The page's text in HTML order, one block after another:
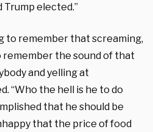
elected.”
to remember that screaming,
the sound of that
and yelling at
“Who the hell is he to do
that he should be
that the price of food